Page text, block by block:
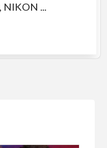
NIKON ...